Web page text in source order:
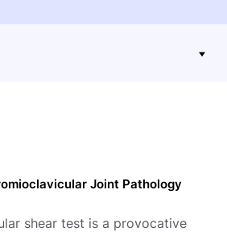
Joint Pathology
shear test is a provocative